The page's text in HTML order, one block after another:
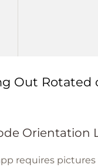
Out
Orientation
requires